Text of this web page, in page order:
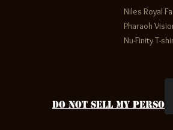
Niles Royal
Pharaoh
Nu-Finity T-
Do Not Sell My